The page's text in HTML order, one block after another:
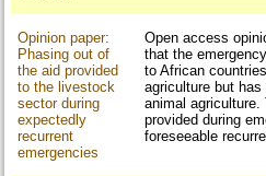
Opinion paper:
Phasing out of
the aid provided
to the livestock
sector during
expectedly
recurrent
emergencies
Open access
that the
to African
agriculture but
animal
provided during
foreseeable